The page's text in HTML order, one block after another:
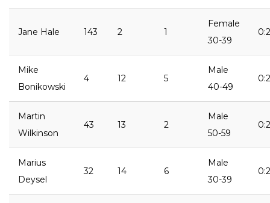
Jane Hale 143 2 1
Female
30-39
Mike
Bonikowski
4 12 5
Male
40-49
Martin
Wilkinson
43 13 2
Male
50-59
Marius
Deysel
32 14 6
Male
30-39